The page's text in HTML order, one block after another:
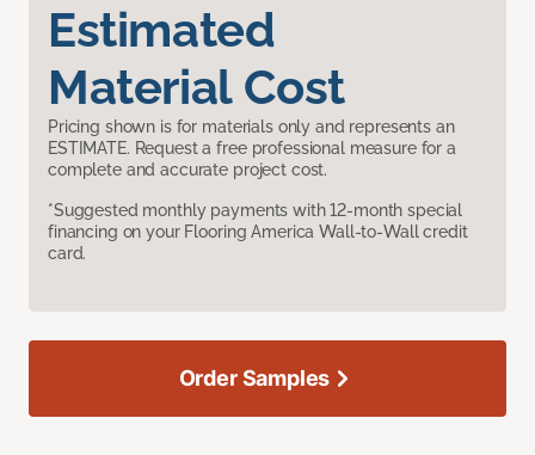
Estimated
Material Cost
Pricing shown is for materials only and represents an
ESTIMATE. Request a free professional measure for a
complete and accurate project cost.
*Suggested monthly payments with 12-month special
financing on your Flooring America Wall-to-Wall credit
card.
Order Samples